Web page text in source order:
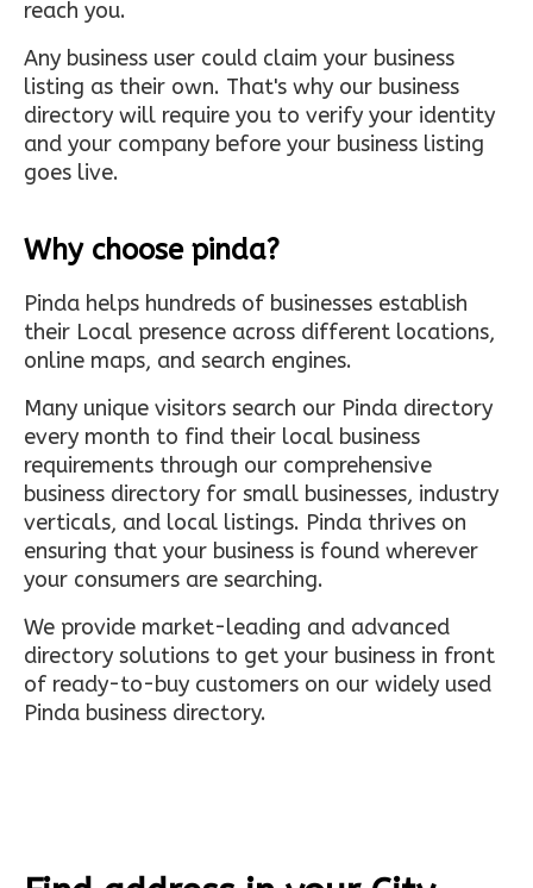
reach you.
Any business user could claim your business
listing as their own. That's why our business
directory will require you to verify your identity
and your company before your business listing
goes live.
Why choose pinda?
Pinda helps hundreds of businesses establish
their Local presence across different locations,
online maps, and search engines.
Many unique visitors search our Pinda directory
every month to find their local business
requirements through our comprehensive
business directory for small businesses, industry
verticals, and local listings. Pinda thrives on
ensuring that your business is found wherever
your consumers are searching.
We provide market-leading and advanced
directory solutions to get your business in front
of ready-to-buy customers on our widely used
Pinda business directory.